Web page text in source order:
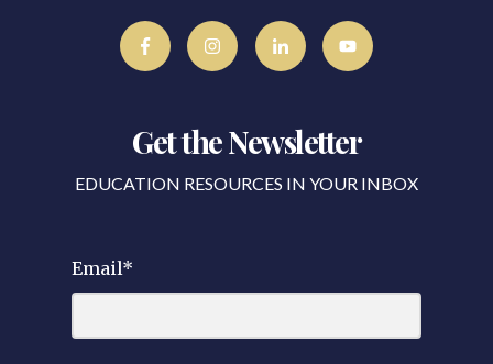
Get the Newsletter
EDUCATION RESOURCES IN YOUR INBOX
Email*